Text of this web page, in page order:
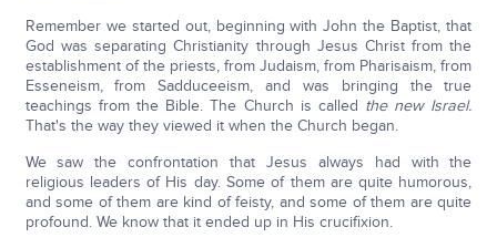
Remember we started out, beginning with John the Baptist, that
God was separating Christianity through Jesus Christ from the
establishment of the priests, from Judaism, from Pharisaism, from
Esseneism, from Sadduceeism, and was bringing the true
teachings from the Bible. The Church is called the new Israel.
That's the way they viewed it when the Church began.
We saw the confrontation that Jesus always had with the
religious leaders of His day. Some of them are quite humorous,
and some of them are kind of feisty, and some of them are quite
profound. We know that it ended up in His crucifixion.